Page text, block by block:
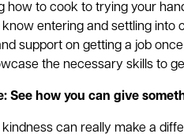
how to cook to trying your
entering and settling into
support on getting a job
the necessary skills to
See how you can give
can really make a